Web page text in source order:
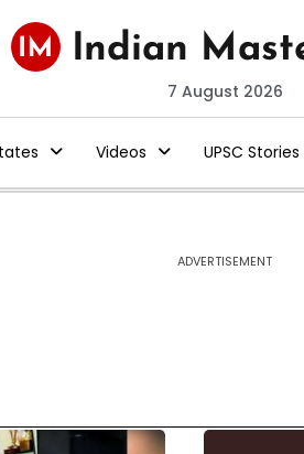
7 August 2026
Videos UPSC Stories
ADVERTISEMENT